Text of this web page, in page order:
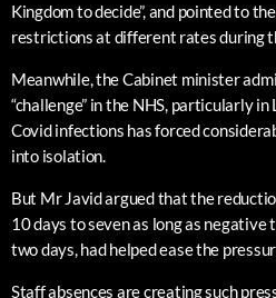
Kingdom to decide”, and pointed to
restrictions at different rates during
Meanwhile, the Cabinet minister
“challenge” in the NHS, particularly
Covid infections has forced
into isolation.
But Mr Javid argued that the
10 days to seven as long as
two days, had helped ease the
Staff absences are creating such